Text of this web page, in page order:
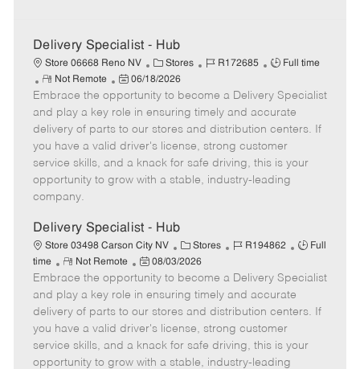
Delivery Specialist - Hub
Store 06668 Reno NV
C
a
t
e
g
o
r
Stores
J
b
I
d
R172685
J
b
T
y
p
e
Full time
R
e
m
o
t
e
Not Remote
P
o
s
t
e
d
e
06/18/2026
Embrace the opportunity to become a Delivery Specialist
and play a key role in ensuring timely and accurate
delivery of parts to our stores and distribution centers. If
you have a valid driver's license, strong customer
service skills, and a knack for safe driving, this is your
opportunity to grow with a stable, industry-leading
company.
Delivery Specialist - Hub
Store 03498 Carson City NV
C
a
t
e
g
o
r
Stores
J
b
I
d
R194862
J
b
y
e
Full
time
R
e
m
o
t
e
Not Remote
P
o
s
t
e
d
D
08/03/2026
Embrace the opportunity to become a Delivery Specialist
and play a key role in ensuring timely and accurate
delivery of parts to our stores and distribution centers. If
you have a valid driver's license, strong customer
service skills, and a knack for safe driving, this is your
opportunity to grow with a stable, industry-leading